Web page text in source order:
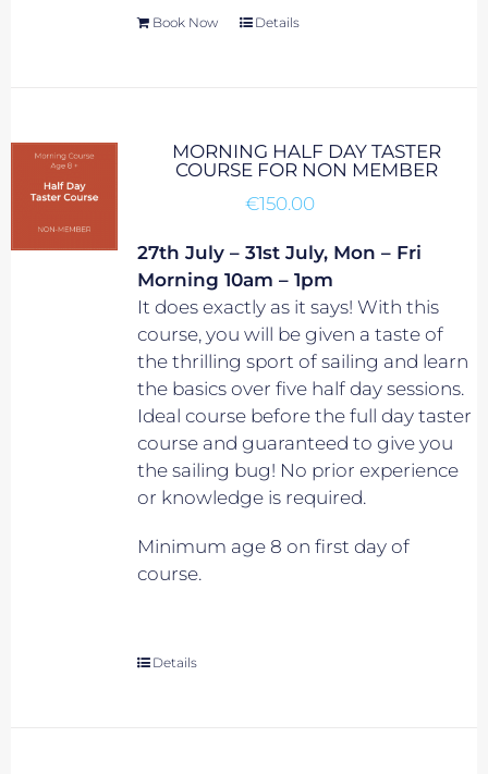
Book Now Details
MORNING HALF DAY TASTER
COURSE FOR NON MEMBER
€150.00
27th July – 31st July, Mon – Fri
Morning 10am – 1pm
It does exactly as it says! With this
course, you will be given a taste of
the thrilling sport of sailing and learn
the basics over five half day sessions.
Ideal course before the full day taster
course and guaranteed to give you
the sailing bug! No prior experience
or knowledge is required.
Minimum age 8 on first day of
course.
Details